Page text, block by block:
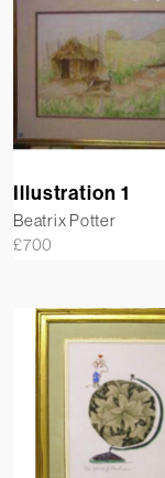
Illustration 1
Beatrix Potter
£700